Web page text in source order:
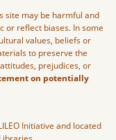
site may be harmful and
or reflect biases. In some
values, beliefs or
to preserve the
prejudices, or
on potentially
Initiative and located